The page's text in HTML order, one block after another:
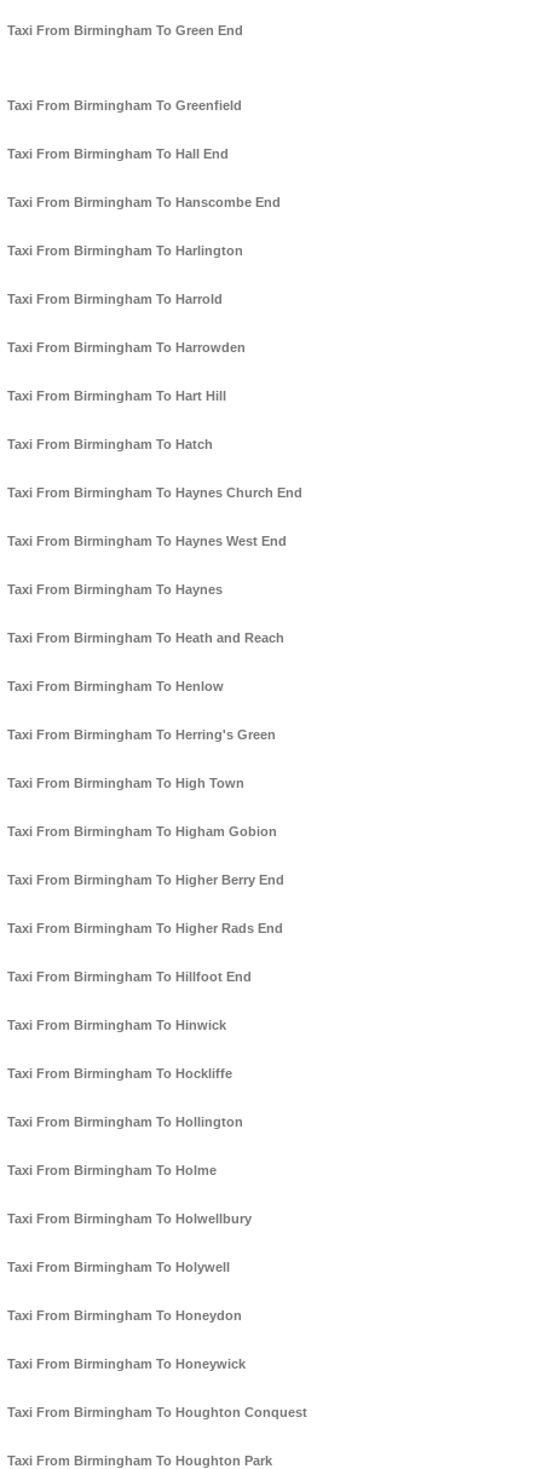
Taxi From Birmingham To Green End
Taxi From Birmingham To Greenfield
Taxi From Birmingham To Hall End
Taxi From Birmingham To Hanscombe End
Taxi From Birmingham To Harlington
Taxi From Birmingham To Harrold
Taxi From Birmingham To Harrowden
Taxi From Birmingham To Hart Hill
Taxi From Birmingham To Hatch
Taxi From Birmingham To Haynes Church End
Taxi From Birmingham To Haynes West End
Taxi From Birmingham To Haynes
Taxi From Birmingham To Heath and Reach
Taxi From Birmingham To Henlow
Taxi From Birmingham To Herring's Green
Taxi From Birmingham To High Town
Taxi From Birmingham To Higham Gobion
Taxi From Birmingham To Higher Berry End
Taxi From Birmingham To Higher Rads End
Taxi From Birmingham To Hillfoot End
Taxi From Birmingham To Hinwick
Taxi From Birmingham To Hockliffe
Taxi From Birmingham To Hollington
Taxi From Birmingham To Holme
Taxi From Birmingham To Holwellbury
Taxi From Birmingham To Holywell
Taxi From Birmingham To Honeydon
Taxi From Birmingham To Honeywick
Taxi From Birmingham To Houghton Conquest
Taxi From Birmingham To Houghton Park